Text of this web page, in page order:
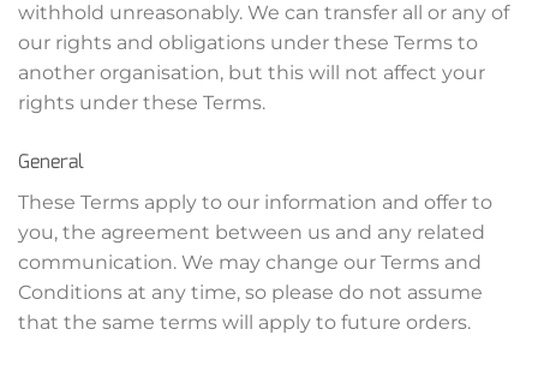
withhold unreasonably. We can transfer all or any of
our rights and obligations under these Terms to
another organisation, but this will not affect your
rights under these Terms.
General
These Terms apply to our information and offer to
you, the agreement between us and any related
communication. We may change our Terms and
Conditions at any time, so please do not assume
that the same terms will apply to future orders.